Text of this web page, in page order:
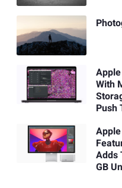
With
Push
Adds
GB